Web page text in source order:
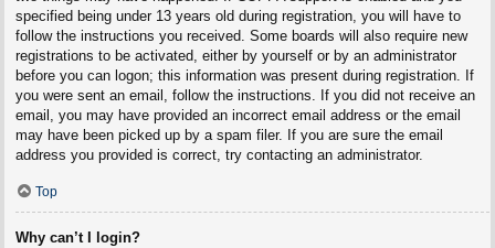
specified being under 13 years old during registration, you will have to
follow the instructions you received. Some boards will also require new
registrations to be activated, either by yourself or by an administrator
before you can logon; this information was present during registration. If
you were sent an email, follow the instructions. If you did not receive an
email, you may have provided an incorrect email address or the email
may have been picked up by a spam filer. If you are sure the email
address you provided is correct, try contacting an administrator.
Top
Why can’t I login?